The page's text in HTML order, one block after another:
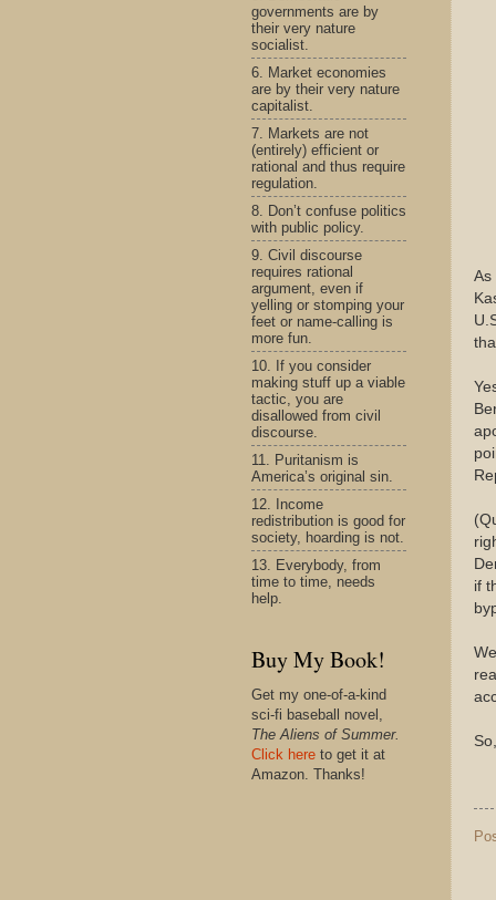
As
if
governments are by
their very nature
socialist.
6. Market economies
are by their very nature
capitalist.
7. Markets are not
(entirely) efficient or
rational and thus require
regulation.
8. Don’t confuse politics
with public policy.
9. Civil discourse
requires rational
argument, even if
yelling or stomping your
feet or name-calling is
more fun.
10. If you consider
making stuff up a viable
tactic, you are
disallowed from civil
discourse.
11. Puritanism is
America’s original sin.
12. Income
redistribution is good for
society, hoarding is not.
13. Everybody, from
time to time, needs
help.
Buy My Book!
Get my one-of-a-kind
sci-fi baseball novel,
The Aliens of Summer.
Click here to get it at
Amazon. Thanks!